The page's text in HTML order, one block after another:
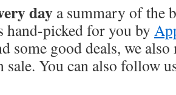
day a summary of the
hand-picked for you by
some good deals, we
sale. You can also follow